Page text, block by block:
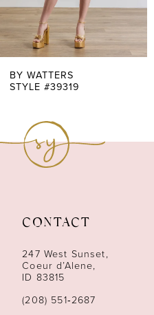
5
6
7
13
14
BY WATTERS
STYLE #39319
CONTACT
247 West Sunset,
Coeur d’Alene,
ID 83815
(208) 551‑2687